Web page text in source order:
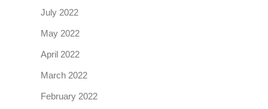
July 2022
May 2022
April 2022
March 2022
February 2022